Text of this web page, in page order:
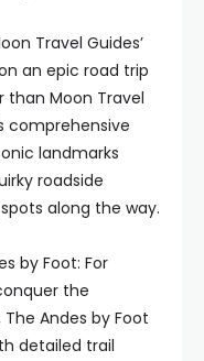
Travel Guides’
an epic road trip
than Moon Travel
comprehensive
landmarks
roadside
along the way.
by Foot: For
the
Andes by Foot
detailed trail